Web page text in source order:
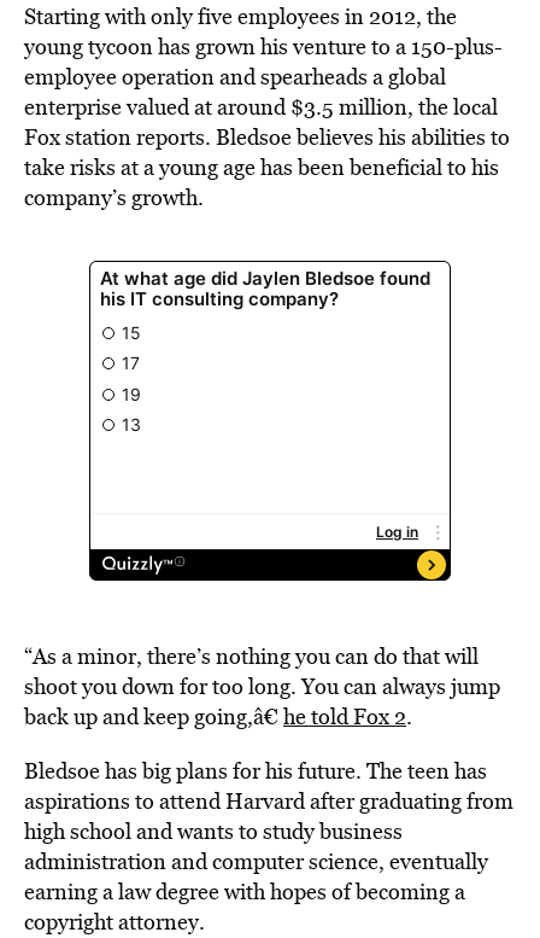
Starting with only five employees in 2012, the
young tycoon has grown his venture to a 150-plus-
employee operation and spearheads a global
enterprise valued at around $3.5 million, the local
Fox station reports. Bledsoe believes his abilities to
take risks at a young age has been beneficial to his
company’s growth.
“As a minor, there’s nothing you can do that will
shoot you down for too long. You can always jump
back up and keep going,â€he told Fox 2.
Bledsoe has big plans for his future. The teen has
aspirations to attend Harvard after graduating from
high school and wants to study business
administration and computer science, eventually
earning a law degree with hopes of becoming a
copyright attorney.